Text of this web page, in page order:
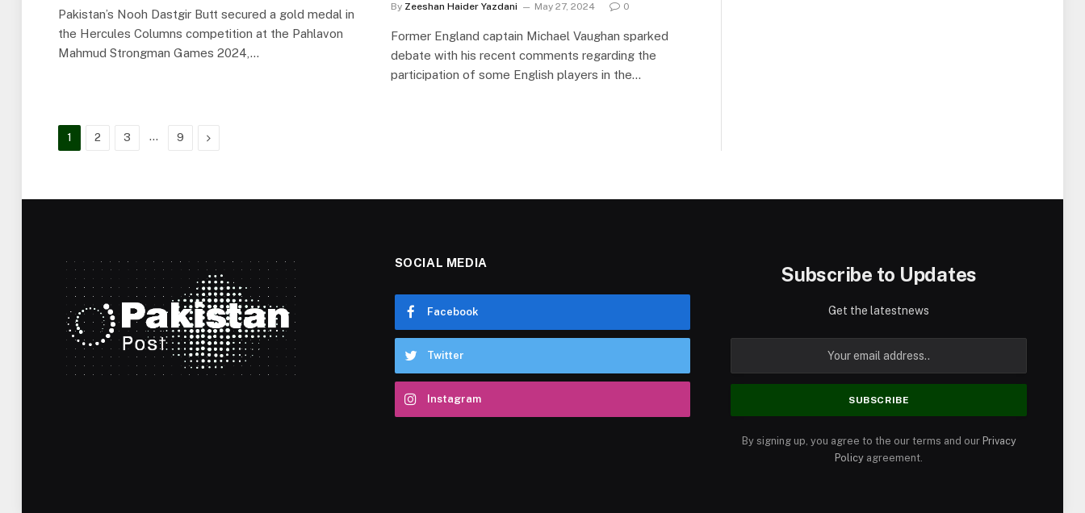
Pakistan’s Nooh Dastgir Butt secured a gold medal in
the Hercules Columns competition at the Pahlavon
Mahmud Strongman Games 2024,…
By Zeeshan Haider Yazdani May 27, 2024 0
Former England captain Michael Vaughan sparked
debate with his recent comments regarding the
participation of some English players in the…
1 2 3 … 9 Next
SOCIAL MEDIA
Facebook
Twitter
Instagram
Subscribe to Updates
Get the latestnews
By signing up, you agree to the our terms and our Privacy
Policy agreement.